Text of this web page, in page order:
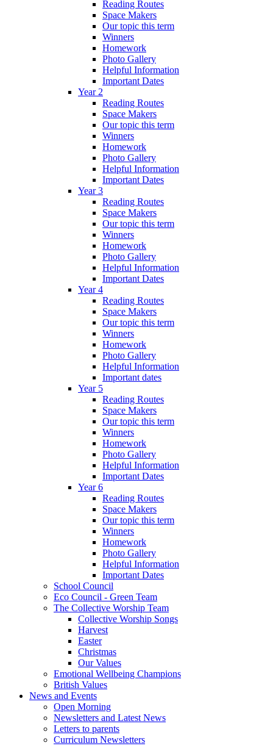
Reading Routes
Space Makers
Our topic this term
Winners
Homework
Photo Gallery
Helpful Information
Important Dates
Year 2
Reading Routes
Space Makers
Our topic this term
Winners
Homework
Photo Gallery
Helpful Information
Important Dates
Year 3
Reading Routes
Space Makers
Our topic this term
Winners
Homework
Photo Gallery
Helpful Information
Important Dates
Year 4
Reading Routes
Space Makers
Our topic this term
Winners
Homework
Photo Gallery
Helpful Information
Important dates
Year 5
Reading Routes
Space Makers
Our topic this term
Winners
Homework
Photo Gallery
Helpful Information
Important Dates
Year 6
Reading Routes
Space Makers
Our topic this term
Winners
Homework
Photo Gallery
Helpful Information
Important Dates
School Council
Eco Council - Green Team
The Collective Worship Team
Collective Worship Songs
Harvest
Easter
Christmas
Our Values
Emotional Wellbeing Champions
British Values
News and Events
Open Morning
Newsletters and Latest News
Letters to parents
Curriculum Newsletters